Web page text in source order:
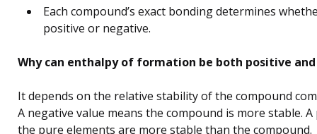
Each compound’s exact bonding determines
positive or negative.
Why can enthalpy of formation be both positive
It depends on the relative stability of the compound
A negative value means the compound is more stable.
the pure elements are more stable than the compound.